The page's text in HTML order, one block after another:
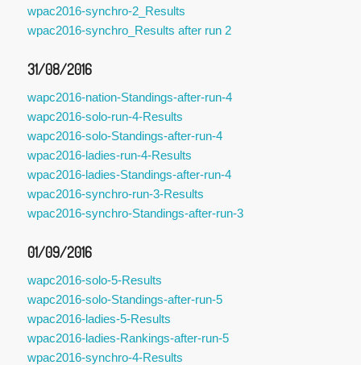
wpac2016-synchro-2_Results
wpac2016-synchro_Results after run 2
31/08/2016
wapc2016-nation-Standings-after-run-4
wapc2016-solo-run-4-Results
wapc2016-solo-Standings-after-run-4
wpac2016-ladies-run-4-Results
wpac2016-ladies-Standings-after-run-4
wpac2016-synchro-run-3-Results
wpac2016-synchro-Standings-after-run-3
01/09/2016
wapc2016-solo-5-Results
wapc2016-solo-Standings-after-run-5
wpac2016-ladies-5-Results
wpac2016-ladies-Rankings-after-run-5
wpac2016-synchro-4-Results